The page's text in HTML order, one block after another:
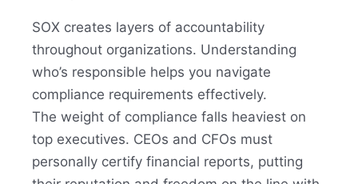
SOX creates layers of accountability
throughout organizations. Understanding
who’s responsible helps you navigate
compliance requirements effectively.
The weight of compliance falls heaviest on
top executives. CEOs and CFOs must
personally certify financial reports, putting